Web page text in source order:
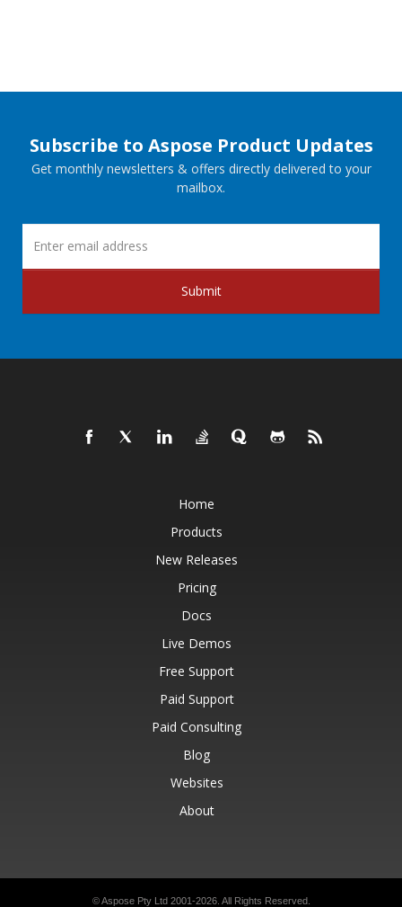
Subscribe to Aspose Product Updates
Get monthly newsletters & offers directly delivered to your
mailbox.
Submit
Home
Products
New Releases
Pricing
Docs
Live Demos
Free Support
Paid Support
Paid Consulting
Blog
Websites
About
© Aspose Pty Ltd 2001-2026. All Rights Reserved.